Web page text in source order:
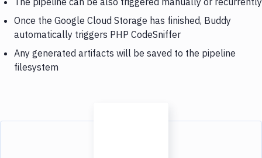
Once the Google Cloud Storage has finished, Buddy
automatically triggers PHP CodeSniffer
Any generated artifacts will be saved to the pipeline
filesystem